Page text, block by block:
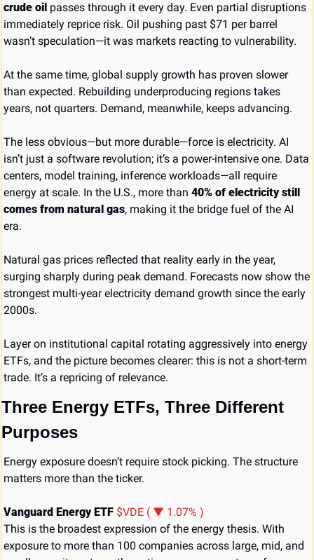
crude oil passes through it every day. Even partial disruptions
immediately reprice risk. Oil pushing past $71 per barrel
wasn’t speculation—it was markets reacting to vulnerability.
At the same time, global supply growth has proven slower
than expected. Rebuilding underproducing regions takes
years, not quarters. Demand, meanwhile, keeps advancing.
The less obvious—but more durable—force is electricity. AI
isn’t just a software revolution; it’s a power-intensive one. Data
centers, model training, inference workloads—all require
energy at scale. In the U.S., more than 40% of electricity still
comes from natural gas, making it the bridge fuel of the AI
era.
Natural gas prices reflected that reality early in the year,
surging sharply during peak demand. Forecasts now show the
strongest multi-year electricity demand growth since the early
2000s.
Layer on institutional capital rotating aggressively into energy
ETFs, and the picture becomes clearer: this is not a short-term
trade. It’s a repricing of relevance.
Three Energy ETFs, Three Different
Purposes
Energy exposure doesn’t require stock picking. The structure
matters more than the ticker.
Vanguard Energy ETF $VDE ( ▼ 1.07% )
This is the broadest expression of the energy thesis. With
exposure to more than 100 companies across large, mid, and